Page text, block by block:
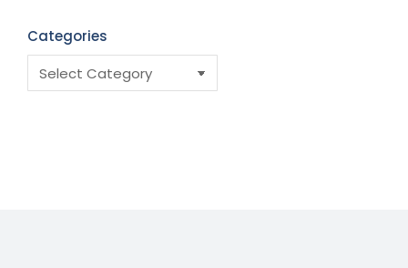
Categories